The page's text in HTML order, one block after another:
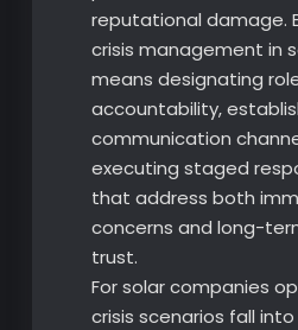
reputational damage.
crisis management in
means designating
accountability,
communication
executing staged
that address both
concerns and long-
trust.
For solar companies
crisis scenarios fall